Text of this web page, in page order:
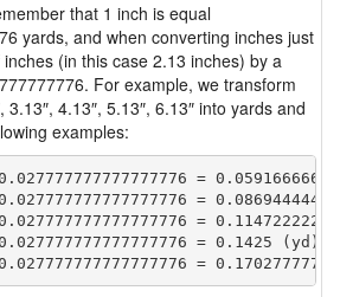
that 1 inch is equal
yards, and when converting inches just
(in this case 2.13 inches) by a
For example, we transform
4.13″, 5.13″, 6.13″ into yards and
examples:
=
=
=
= 0.1425 (yd)